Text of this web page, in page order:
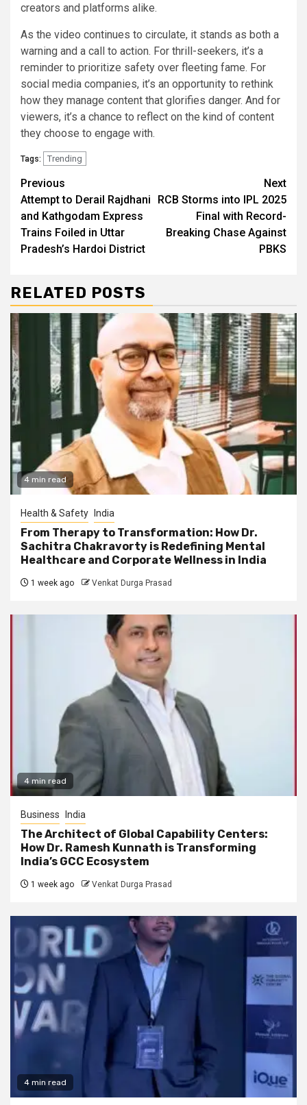
creators and platforms alike.
As the video continues to circulate, it stands as both a
warning and a call to action. For thrill-seekers, it’s a
reminder to prioritize safety over fleeting fame. For
social media companies, it’s an opportunity to rethink
how they manage content that glorifies danger. And for
viewers, it’s a chance to reflect on the kind of content
they choose to engage with.
Tags: Trending
Continue
Reading
Previous
Attempt to Derail Rajdhani
and Kathgodam Express
Trains Foiled in Uttar
Pradesh’s Hardoi District
Next
RCB Storms into IPL 2025
Final with Record-
Breaking Chase Against
PBKS
RELATED POSTS
4 min read
Health & Safety India
From Therapy to Transformation: How Dr.
Sachitra Chakravorty is Redefining Mental
Healthcare and Corporate Wellness in India
1 week ago Venkat Durga Prasad
4 min read
Business India
The Architect of Global Capability Centers:
How Dr. Ramesh Kunnath is Transforming
India’s GCC Ecosystem
1 week ago Venkat Durga Prasad
4 min read